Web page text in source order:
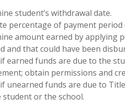
student’s withdrawal date.
percentage of payment
amount earned by applying
and that could have been
if earned funds are due to the
obtain permissions and
unearned funds are due to
or the school.